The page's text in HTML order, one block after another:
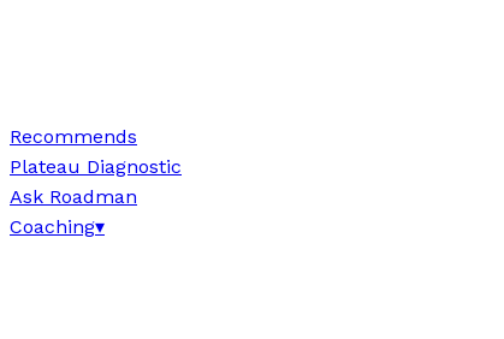
Recommends
Plateau Diagnostic
Ask Roadman
Coaching▾